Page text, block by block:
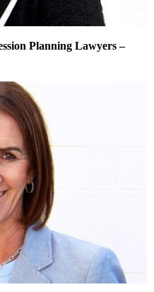
Planning Lawyers –